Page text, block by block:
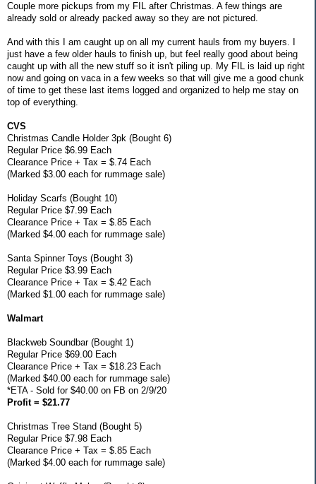
Couple more pickups from my FIL after Christmas. A few things are
already sold or already packed away so they are not pictured.
And with this I am caught up on all my current hauls from my buyers. I
just have a few older hauls to finish up, but feel really good about being
caught up with all the new stuff so it isn't piling up. My FIL is laid up right
now and going on vaca in a few weeks so that will give me a good chunk
of time to get these last items logged and organized to help me stay on
top of everything.
CVS
Christmas Candle Holder 3pk (Bought 6)
Regular Price $6.99 Each
Clearance Price + Tax = $.74 Each
(Marked $3.00 each for rummage sale)
Holiday Scarfs (Bought 10)
Regular Price $7.99 Each
Clearance Price + Tax = $.85 Each
(Marked $4.00 each for rummage sale)
Santa Spinner Toys (Bought 3)
Regular Price $3.99 Each
Clearance Price + Tax = $.42 Each
(Marked $1.00 each for rummage sale)
Walmart
Blackweb Soundbar (Bought 1)
Regular Price $69.00 Each
Clearance Price + Tax = $18.23 Each
(Marked $40.00 each for rummage sale)
*ETA - Sold for $40.00 on FB on 2/9/20
Profit = $21.77
Christmas Tree Stand (Bought 5)
Regular Price $7.98 Each
Clearance Price + Tax = $.85 Each
(Marked $4.00 each for rummage sale)